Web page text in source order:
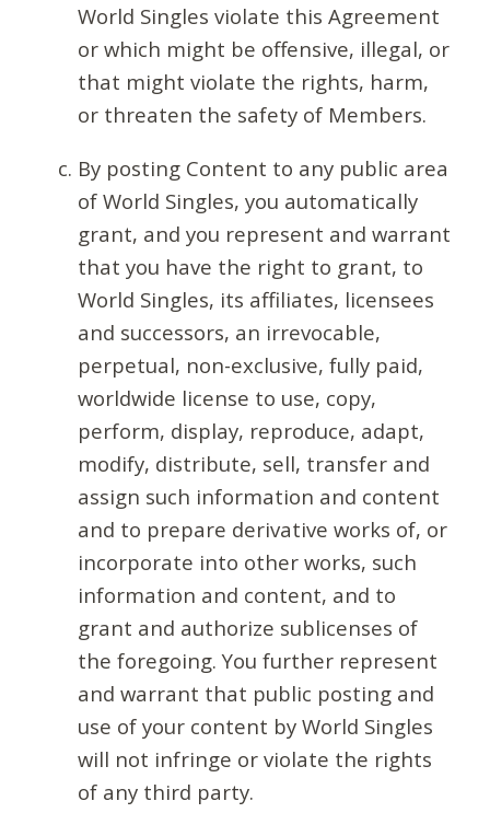
World Singles violate this Agreement
or which might be offensive, illegal, or
that might violate the rights, harm,
or threaten the safety of Members.
By posting Content to any public area
of World Singles, you automatically
grant, and you represent and warrant
that you have the right to grant, to
World Singles, its affiliates, licensees
and successors, an irrevocable,
perpetual, non-exclusive, fully paid,
worldwide license to use, copy,
perform, display, reproduce, adapt,
modify, distribute, sell, transfer and
assign such information and content
and to prepare derivative works of, or
incorporate into other works, such
information and content, and to
grant and authorize sublicenses of
the foregoing. You further represent
and warrant that public posting and
use of your content by World Singles
will not infringe or violate the rights
of any third party.